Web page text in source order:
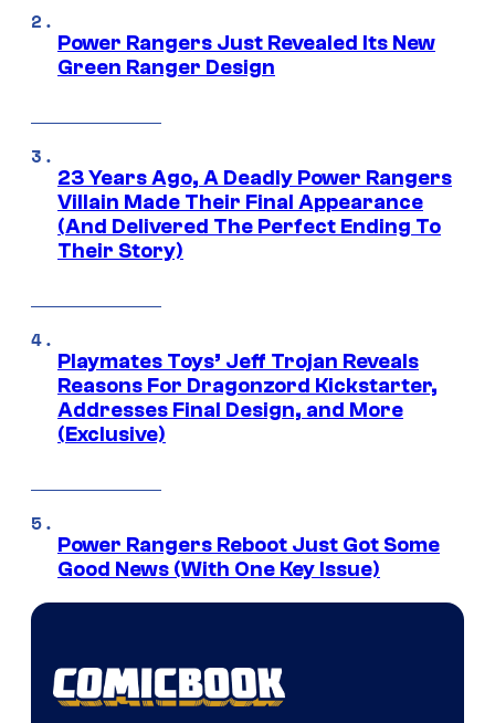
Power Rangers Just Revealed Its New
Green Ranger Design
23 Years Ago, A Deadly Power Rangers
Villain Made Their Final Appearance
(And Delivered The Perfect Ending To
Their Story)
Playmates Toys’ Jeff Trojan Reveals
Reasons For Dragonzord Kickstarter,
Addresses Final Design, and More
(Exclusive)
Power Rangers Reboot Just Got Some
Good News (With One Key Issue)